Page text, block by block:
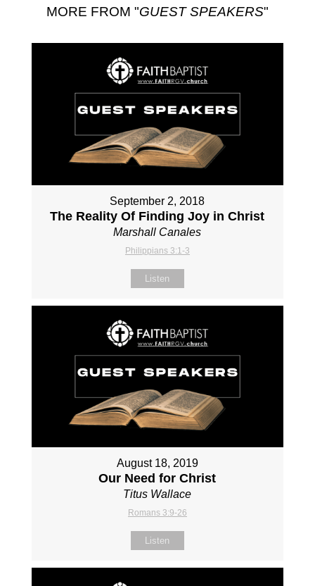
MORE FROM "GUEST SPEAKERS"
September 2, 2018
The Reality Of Finding Joy in Christ
Marshall Canales
Philippians 3:1-3
Listen
August 18, 2019
Our Need for Christ
Titus Wallace
Romans 3:9-26
Listen